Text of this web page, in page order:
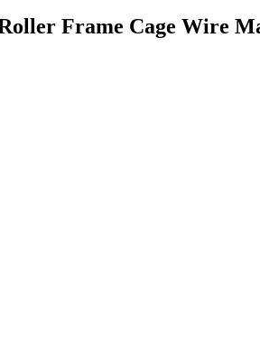
Frame Cage Wire